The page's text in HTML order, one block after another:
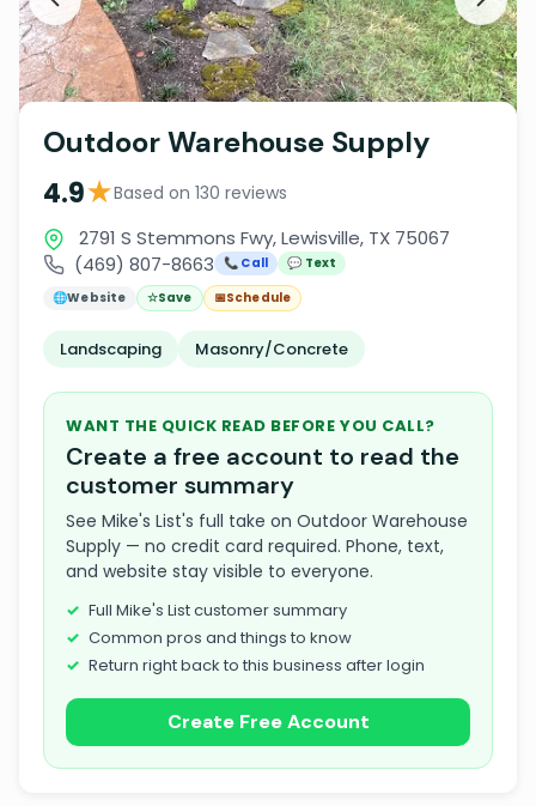
Outdoor Warehouse Supply
4.9★Based on 130 reviews
2791 S Stemmons Fwy, Lewisville, TX 75067
(469) 807-8663
📞 Call
💬 Text
🌐Website ☆Save 📅Schedule
Landscaping Masonry/Concrete
WANT THE QUICK READ BEFORE YOU CALL?
Create a free account to read the
customer summary
See Mike's List's full take on Outdoor Warehouse
Supply — no credit card required. Phone, text,
and website stay visible to everyone.
Full Mike's List customer summary
Common pros and things to know
Return right back to this business after login
Create Free Account